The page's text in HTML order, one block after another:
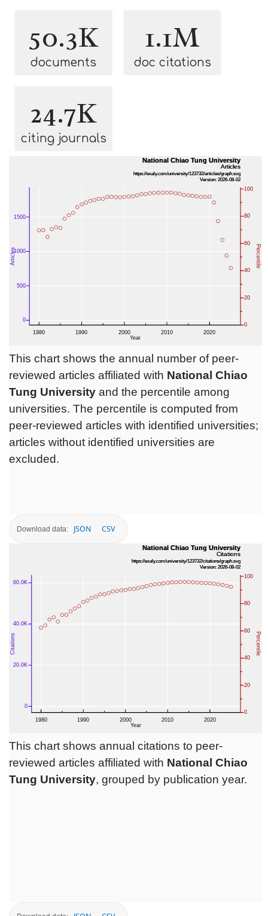
50.3K
documents
1.1M
doc citations
24.7K
citing journals
This chart shows the annual number of peer-
reviewed articles affiliated with National Chiao
Tung University and the percentile among
universities. The percentile is computed from
peer-reviewed articles with identified universities;
articles without identified universities are
excluded.
Download data: JSON CSV
This chart shows annual citations to peer-
reviewed articles affiliated with National Chiao
Tung University, grouped by publication year.